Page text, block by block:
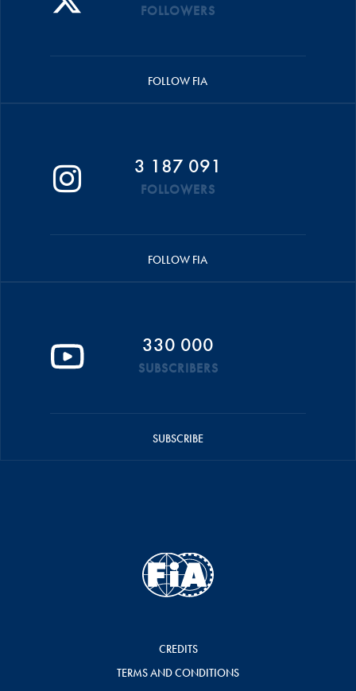
FOLLOWERS
FOLLOW FIA
3 187 091
FOLLOWERS
FOLLOW FIA
330 000
SUBSCRIBERS
SUBSCRIBE
CREDITS
TERMS AND CONDITIONS